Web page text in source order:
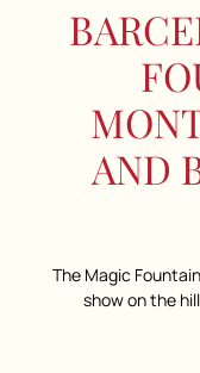
AND
The Magic
show on the